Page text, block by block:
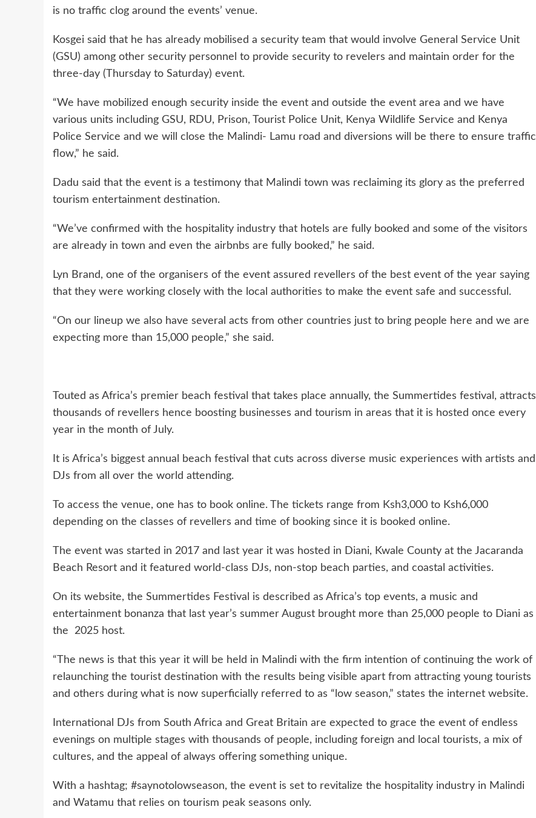
is no traffic clog around the events’ venue.
Kosgei said that he has already mobilised a security team that would involve General Service Unit
(GSU) among other security personnel to provide security to revelers and maintain order for the
three-day (Thursday to Saturday) event.
“We have mobilized enough security inside the event and outside the event area and we have
various units including GSU, RDU, Prison, Tourist Police Unit, Kenya Wildlife Service and Kenya
Police Service and we will close the Malindi- Lamu road and diversions will be there to ensure traffic
flow,” he said.
Dadu said that the event is a testimony that Malindi town was reclaiming its glory as the preferred
tourism entertainment destination.
“We’ve confirmed with the hospitality industry that hotels are fully booked and some of the visitors
are already in town and even the airbnbs are fully booked,” he said.
Lyn Brand, one of the organisers of the event assured revellers of the best event of the year saying
that they were working closely with the local authorities to make the event safe and successful.
“On our lineup we also have several acts from other countries just to bring people here and we are
expecting more than 15,000 people,” she said.
Touted as Africa’s premier beach festival that takes place annually, the Summertides festival, attracts
thousands of revellers hence boosting businesses and tourism in areas that it is hosted once every
year in the month of July.
It is Africa’s biggest annual beach festival that cuts across diverse music experiences with artists and
DJs from all over the world attending.
To access the venue, one has to book online. The tickets range from Ksh3,000 to Ksh6,000
depending on the classes of revellers and time of booking since it is booked online.
The event was started in 2017 and last year it was hosted in Diani, Kwale County at the Jacaranda
Beach Resort and it featured world-class DJs, non-stop beach parties, and coastal activities.
On its website, the Summertides Festival is described as Africa’s top events, a music and
entertainment bonanza that last year’s summer August brought more than 25,000 people to Diani as
the 2025 host.
“The news is that this year it will be held in Malindi with the firm intention of continuing the work of
relaunching the tourist destination with the results being visible apart from attracting young tourists
and others during what is now superficially referred to as “low season,” states the internet website.
International DJs from South Africa and Great Britain are expected to grace the event of endless
evenings on multiple stages with thousands of people, including foreign and local tourists, a mix of
cultures, and the appeal of always offering something unique.
With a hashtag; #saynotolowseason, the event is set to revitalize the hospitality industry in Malindi
and Watamu that relies on tourism peak seasons only.